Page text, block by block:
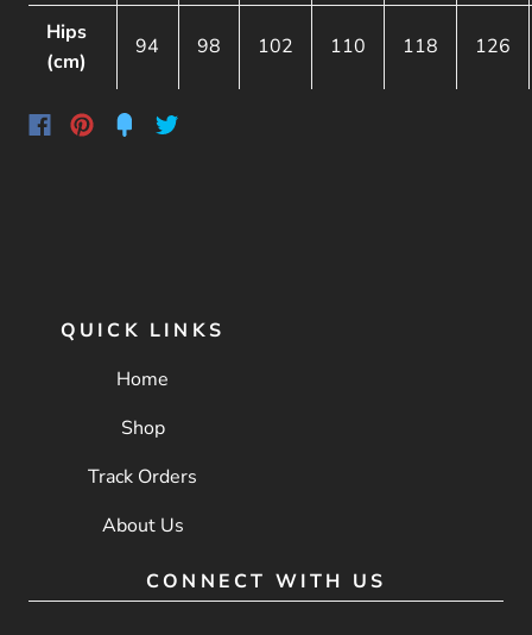
Hips
(cm)
94 98 102 110 118 126
QUICK LINKS
Home
Shop
Track Orders
About Us
CONNECT WITH US